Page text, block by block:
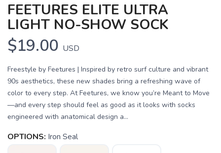
FEETURES ELITE ULTRA
LIGHT NO-SHOW SOCK
$19.00 USD
Freestyle by Feetures | Inspired by retro surf culture and vibrant
90s aesthetics, these new shades bring a refreshing wave of
color to every step. At Feetures, we know you’re Meant to Move
—and every step should feel as good as it looks with socks
engineered with anatomical design a...
OPTIONS: Iron Seal